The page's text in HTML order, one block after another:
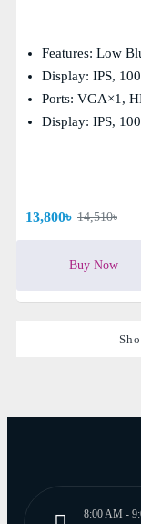
Features: Low
Display: IPS,
Ports: VGA×1,
Display: IPS,
13,800৳ 14,510৳
Buy Now
8:00 AM -